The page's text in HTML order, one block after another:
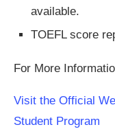
available.
TOEFL score
For More
Visit the Official
Student Program